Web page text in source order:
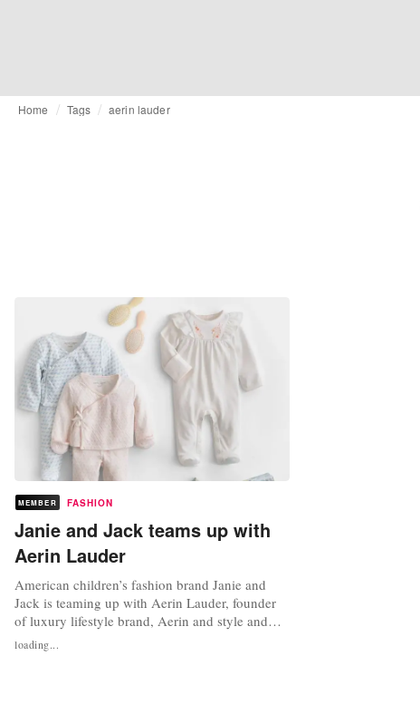
Home Tags aerin lauder
MEMBER FASHION
Janie and Jack teams up with
Aerin Lauder
American children’s fashion brand Janie and
Jack is teaming up with Aerin Lauder, founder
of luxury lifestyle brand, Aerin and style and
image director at Estee Lauder, on a limited
edition collection of clothing, accessories and
loading...